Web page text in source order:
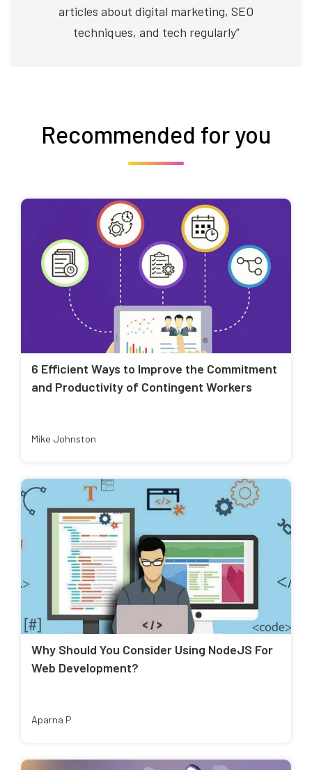
articles about digital marketing, SEO
techniques, and tech regularly”
Recommended for you
6 Efficient Ways to Improve the Commitment
and Productivity of Contingent Workers
Mike Johnston
Why Should You Consider Using NodeJS For
Web Development?
Aparna P